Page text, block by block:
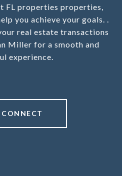
FL properties properties,
you achieve your goals. .
real estate transactions
Miller for a smooth and
experience.